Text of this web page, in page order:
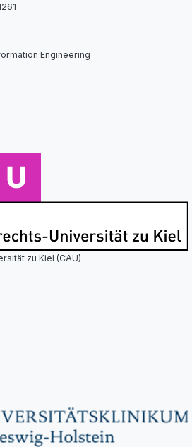
Engineering
zu Kiel (CAU)